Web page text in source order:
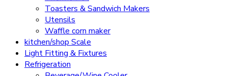
Toasters & Sandwich Makers
Utensils
Waffle corn maker
kitchen/shop Scale
Light Fitting & Fixtures
Refrigeration